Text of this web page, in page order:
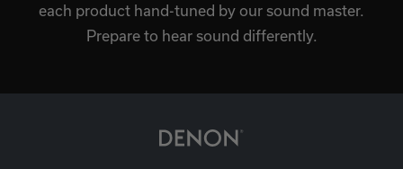
each product hand-tuned by our sound master.
Prepare to hear sound differently.